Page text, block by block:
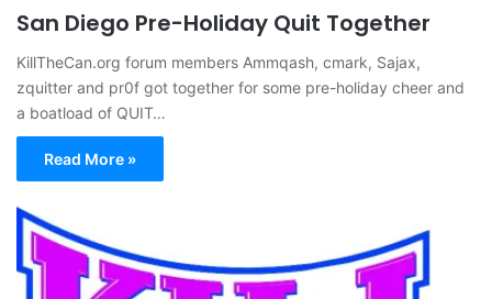
San Diego Pre-Holiday Quit Together
KillTheCan.org forum members Ammqash, cmark, Sajax,
zquitter and pr0f got together for some pre-holiday cheer and
a boatload of QUIT…
Read More »